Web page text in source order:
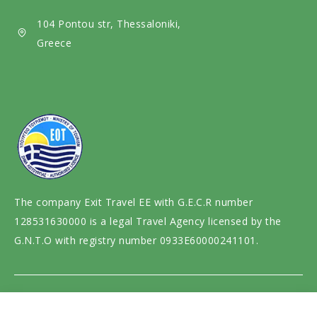
i
a
104 Pontou str, Thessaloniki,
Greece
The company Exit Travel EE with G.E.C.R number
128531630000 is a legal Travel Agency licensed by the
G.N.T.O with registry number 0933E60000241101.
Website design and development bymotivar.gr